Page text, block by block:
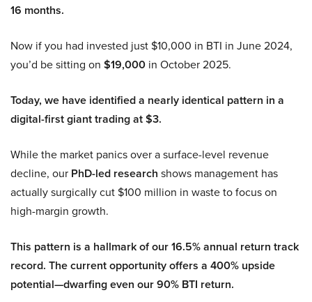
16 months.
Now if you had invested just $10,000 in BTI in June 2024,
you’d be sitting on $19,000 in October 2025.
Today, we have identified a nearly identical pattern in a
digital-first giant trading at $3.
While the market panics over a surface-level revenue
decline, our PhD-led research shows management has
actually surgically cut $100 million in waste to focus on
high-margin growth.
This pattern is a hallmark of our 16.5% annual return track
record. The current opportunity offers a 400% upside
potential—dwarfing even our 90% BTI return.